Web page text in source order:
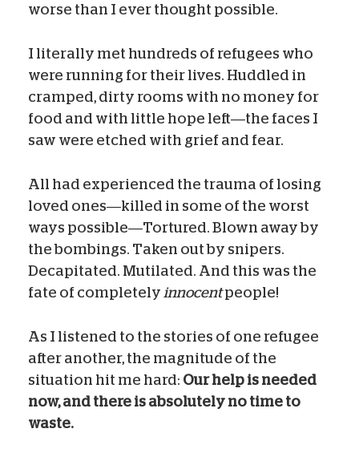
worse than I ever thought possible.
I literally met hundreds of refugees who
were running for their lives. Huddled in
cramped, dirty rooms with no money for
food and with little hope left—the faces I
saw were etched with grief and fear.
All had experienced the trauma of losing
loved ones—killed in some of the worst
ways possible—Tortured. Blown away by
the bombings. Taken out by snipers.
Decapitated. Mutilated. And this was the
fate of completely innocentpeople!
As I listened to the stories of one refugee
after another, the magnitude of the
situation hit me hard: Our help is needed
now, and there is absolutely no time to
waste.